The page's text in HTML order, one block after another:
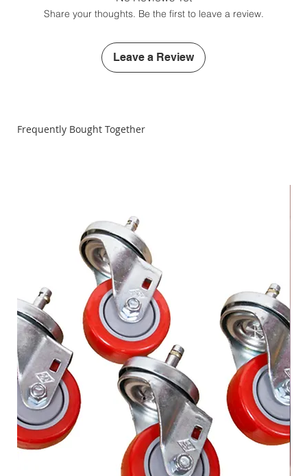
Larger Extension Table Top (vertical mounting tubes
not included)
1-1/4" diameter saw arbor
All required fittings and hardware
Share your thoughts. Be the first to leave a review.
Leave a Review
Frequently Bought Together